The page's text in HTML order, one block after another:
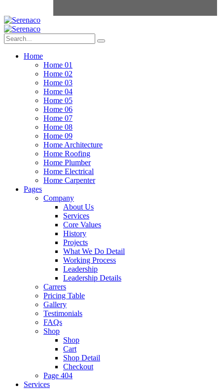
Home
Home 01
Home 02
Home 03
Home 04
Home 05
Home 06
Home 07
Home 08
Home 09
Home Architecture
Home Roofing
Home Plumber
Home Electrical
Home Carpenter
Pages
Company
About Us
Services
Core Values
History
Projects
What We Do Detail
Working Process
Leadership
Leadership Details
Carrers
Pricing Table
Gallery
Testimonials
FAQs
Shop
Shop
Cart
Shop Detail
Checkout
Page 404
Services